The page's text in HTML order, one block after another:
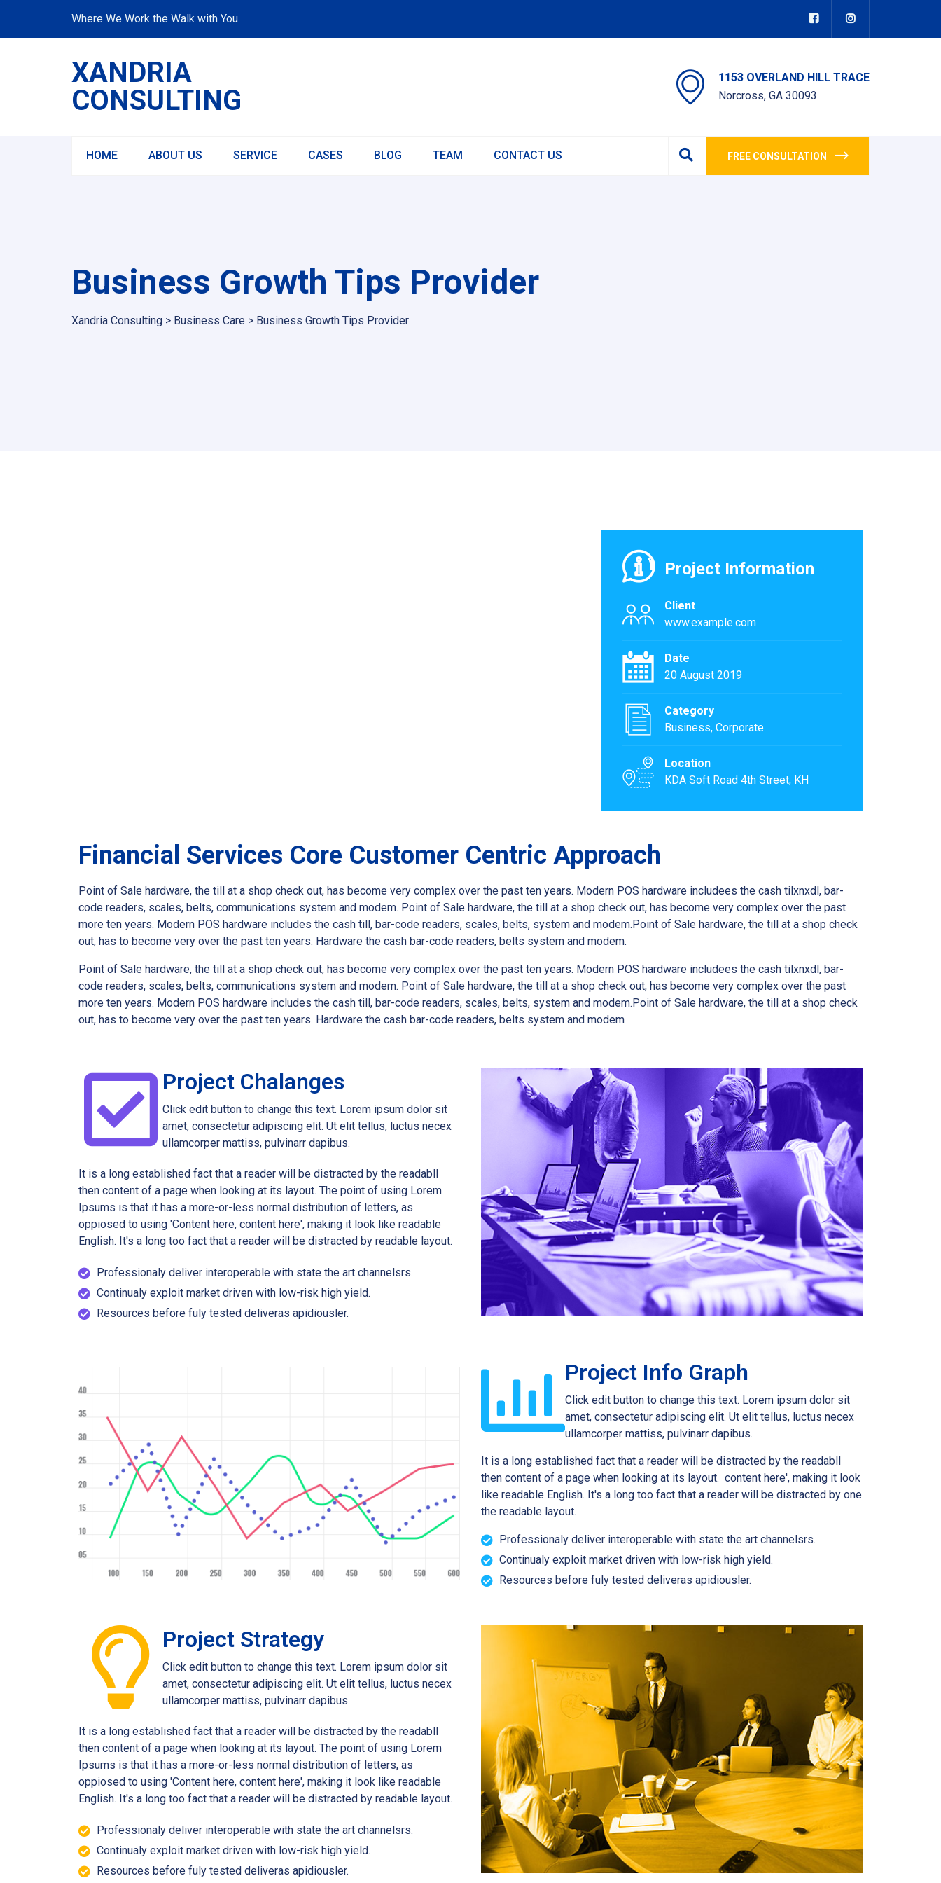
Where We Work the Walk with You.
XANDRIA
CONSULTING
1153 OVERLAND HILL TRACE
Norcross, GA 30093
HOME ABOUT US SERVICE CASES BLOG TEAM CONTACT US FREE CONSULTATION
Business Growth Tips Provider
Xandria Consulting > Business Care > Business Growth Tips Provider
Project Information
Client
www.example.com
Date
20 August 2019
Category
Business, Corporate
Location
KDA Soft Road 4th Street, KH
Financial Services Core Customer Centric Approach
Point of Sale hardware, the till at a shop check out, has become very complex over the past ten years. Modern POS hardware includees the cash tilxnxdl, bar-
code readers, scales, belts, communications system and modem. Point of Sale hardware, the till at a shop check out, has become very complex over the past
more ten years. Modern POS hardware includes the cash till, bar-code readers, scales, belts, system and modem.Point of Sale hardware, the till at a shop check
out, has to become very over the past ten years. Hardware the cash bar-code readers, belts system and modem.
Point of Sale hardware, the till at a shop check out, has become very complex over the past ten years. Modern POS hardware includees the cash tilxnxdl, bar-
code readers, scales, belts, communications system and modem. Point of Sale hardware, the till at a shop check out, has become very complex over the past
more ten years. Modern POS hardware includes the cash till, bar-code readers, scales, belts, system and modem.Point of Sale hardware, the till at a shop check
out, has to become very over the past ten years. Hardware the cash bar-code readers, belts system and modem
Project Chalanges
Click edit button to change this text. Lorem ipsum dolor sit
amet, consectetur adipiscing elit. Ut elit tellus, luctus necex
ullamcorper mattiss, pulvinarr dapibus.
It is a long established fact that a reader will be distracted by the readabll
then content of a page when looking at its layout. The point of using Lorem
Ipsums is that it has a more-or-less normal distribution of letters, as
oppiosed to using 'Content here, content here', making it look like readable
English. It's a long too fact that a reader will be distracted by readable layout.
Professionaly deliver interoperable with state the art channelsrs.
Continualy exploit market driven with low-risk high yield.
Resources before fuly tested deliveras apidiousler.
Project Info Graph
Click edit button to change this text. Lorem ipsum dolor sit
amet, consectetur adipiscing elit. Ut elit tellus, luctus necex
ullamcorper mattiss, pulvinarr dapibus.
It is a long established fact that a reader will be distracted by the readabll
then content of a page when looking at its layout. content here', making it look
like readable English. It's a long too fact that a reader will be distracted by one
the readable layout.
Professionaly deliver interoperable with state the art channelsrs.
Continualy exploit market driven with low-risk high yield.
Resources before fuly tested deliveras apidiousler.
Project Strategy
Click edit button to change this text. Lorem ipsum dolor sit
amet, consectetur adipiscing elit. Ut elit tellus, luctus necex
ullamcorper mattiss, pulvinarr dapibus.
It is a long established fact that a reader will be distracted by the readabll
then content of a page when looking at its layout. The point of using Lorem
Ipsums is that it has a more-or-less normal distribution of letters, as
oppiosed to using 'Content here, content here', making it look like readable
English. It's a long too fact that a reader will be distracted by readable layout.
Professionaly deliver interoperable with state the art channelsrs.
Continualy exploit market driven with low-risk high yield.
Resources before fuly tested deliveras apidiousler.